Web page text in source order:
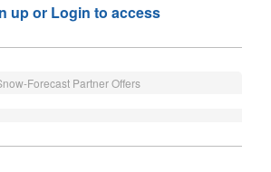
up or Login to access
Forecast Partner Offers